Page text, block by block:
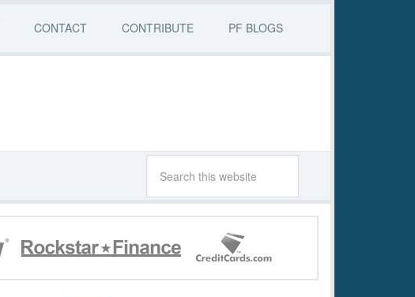
CONTACT CONTRIBUTE PF BLOGS